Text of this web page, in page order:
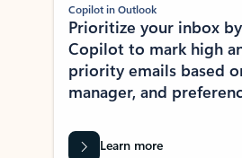
Copilot in Outlook
Prioritize your inbox
Copilot to mark high
priority emails based
manager, and
Learn more